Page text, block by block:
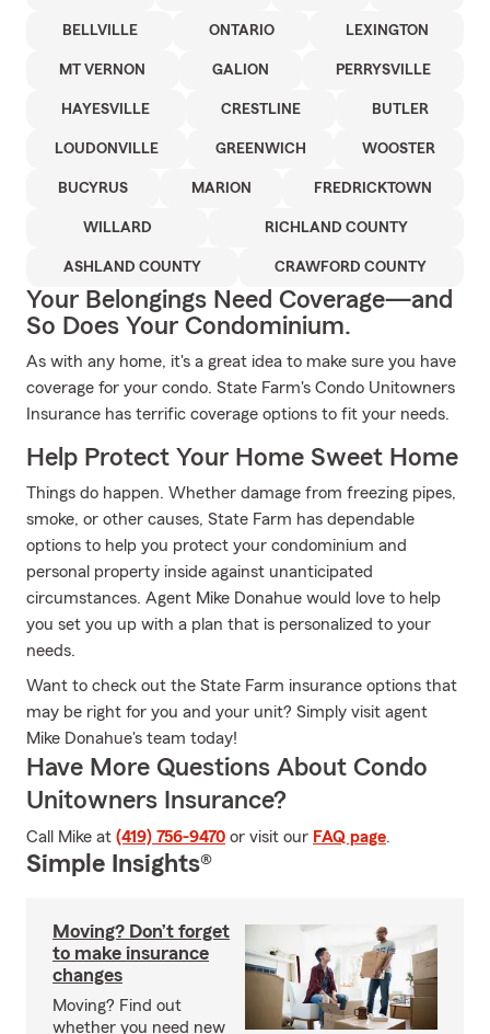
BELLVILLE ONTARIO LEXINGTON
MT VERNON GALION PERRYSVILLE
HAYESVILLE CRESTLINE BUTLER
LOUDONVILLE GREENWICH WOOSTER
BUCYRUS MARION FREDRICKTOWN
WILLARD RICHLAND COUNTY
ASHLAND COUNTY CRAWFORD COUNTY
Your Belongings Need Coverage—and
So Does Your Condominium.
As with any home, it's a great idea to make sure you have
coverage for your condo. State Farm's Condo Unitowners
Insurance has terrific coverage options to fit your needs.
Help Protect Your Home Sweet Home
Things do happen. Whether damage from freezing pipes,
smoke, or other causes, State Farm has dependable
options to help you protect your condominium and
personal property inside against unanticipated
circumstances. Agent Mike Donahue would love to help
you set you up with a plan that is personalized to your
needs.
Want to check out the State Farm insurance options that
may be right for you and your unit? Simply visit agent
Mike Donahue's team today!
Have More Questions About Condo
Unitowners Insurance?
Call Mike at (419) 756-9470 or visit our FAQ page.
Simple Insights®
Moving? Don’t forget
to make insurance
changes
Moving? Find out
whether you need new